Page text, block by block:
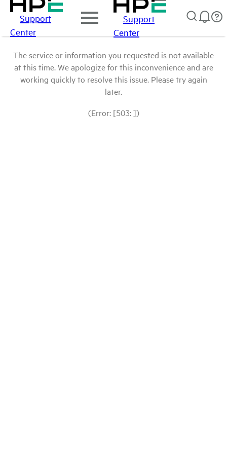
Support
Center
Support
Center
The service or information you requested is not available
at this time. We apologize for this inconvenience and are
working quickly to resolve this issue. Please try again
later.
(Error: [503: ])